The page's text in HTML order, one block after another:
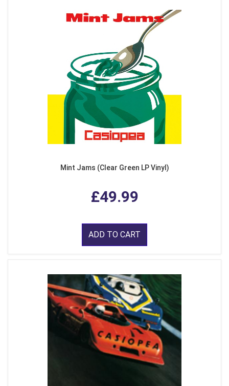
Mint Jams (Clear Green LP Vinyl)
£49.99
ADD TO CART